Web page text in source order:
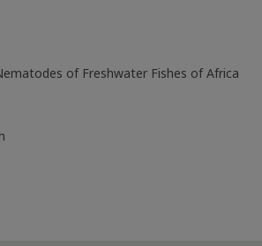
of Freshwater Fishes of Africa